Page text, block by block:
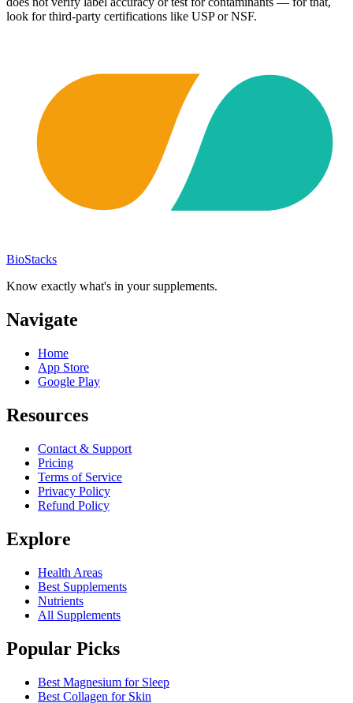
look for third-party certifications like USP or NSF.
BioStacks
Know exactly what's in your supplements.
Navigate
Home
App Store
Google Play
Resources
Contact & Support
Pricing
Terms of Service
Privacy Policy
Refund Policy
Explore
Health Areas
Best Supplements
Nutrients
All Supplements
Popular Picks
Best Magnesium for Sleep
Best Collagen for Skin